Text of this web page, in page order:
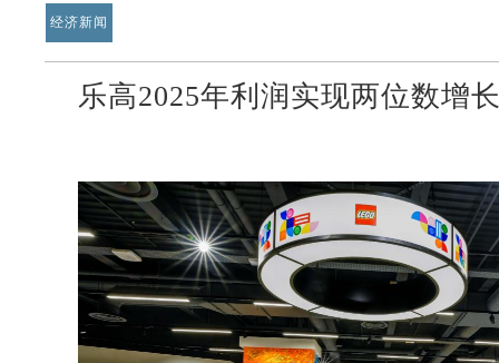
经济新闻
乐高2025年利润实现两位数